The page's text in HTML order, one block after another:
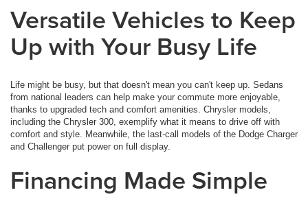
Versatile Vehicles to Keep
Up with Your Busy Life
Life might be busy, but that doesn't mean you can't keep up. Sedans
from national leaders can help make your commute more enjoyable,
thanks to upgraded tech and comfort amenities. Chrysler models,
including the Chrysler 300, exemplify what it means to drive off with
comfort and style. Meanwhile, the last-call models of the Dodge Charger
and Challenger put power on full display.
Financing Made Simple